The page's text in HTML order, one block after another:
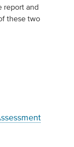
report and
these two